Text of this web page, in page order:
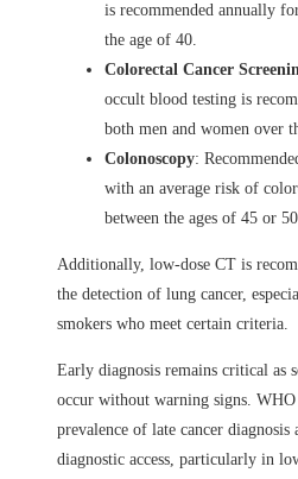
is recommended annually
the age of 40.
Colorectal Cancer
occult blood testing is
both men and women over
Colonoscopy:
with an average risk of
between the ages of 45 or
Additionally, low-dose CT is
the detection of lung cancer,
smokers who meet certain criteria.
Early diagnosis remains critical as
occur without warning signs. WHO
prevalence of late cancer diagnosis
diagnostic access, particularly in